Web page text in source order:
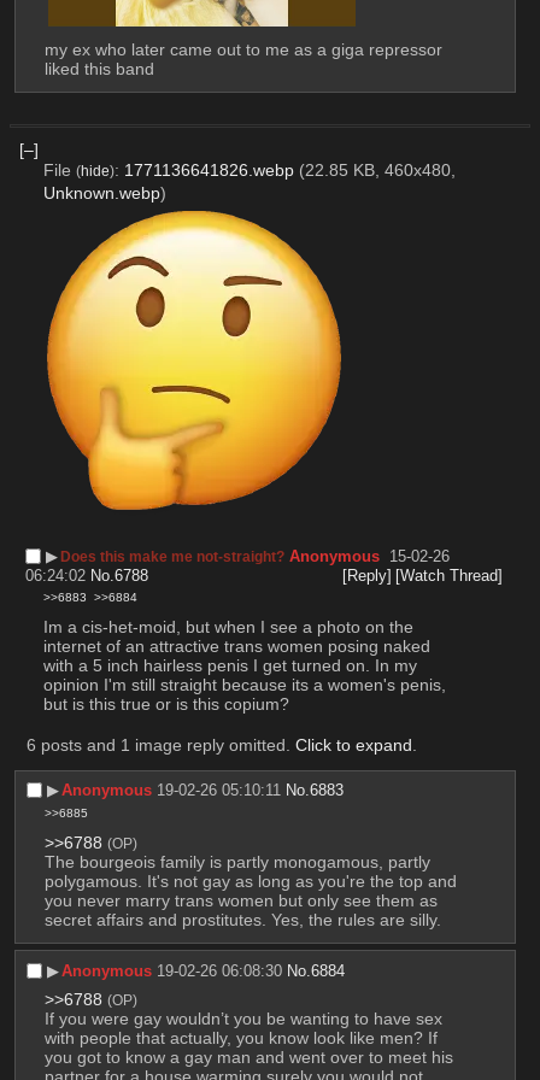
my ex who later came out to me as a giga repressor
liked this band
[–]
File (hide): 1771136641826.webp (22.85 KB, 460x480,
Unknown.webp)
▶︎Does this make me not-straight? Anonymous 15-02-26
06:24:02 No.6788 [Reply] [Watch Thread]
>>6883 >>6884
Im a cis-het-moid, but when I see a photo on the
internet of an attractive trans women posing naked
with a 5 inch hairless penis I get turned on. In my
opinion I'm still straight because its a women's penis,
but is this true or is this copium?
6 posts and 1 image reply omitted. Click to expand.
▶︎Anonymous 19-02-26 05:10:11 No.6883
>>6885
>>6788 (OP)
The bourgeois family is partly monogamous, partly
polygamous. It's not gay as long as you're the top and
you never marry trans women but only see them as
secret affairs and prostitutes. Yes, the rules are silly.
▶︎Anonymous 19-02-26 06:08:30 No.6884
>>6788 (OP)
If you were gay wouldn’t you be wanting to have sex
with people that actually, you know look like men? If
you got to know a gay man and went over to meet his
partner for a house warming surely you would not